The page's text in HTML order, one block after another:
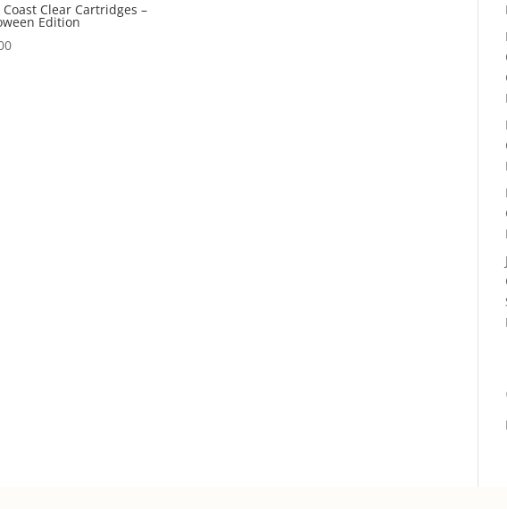
Coast Clear Cartridges –
Edition